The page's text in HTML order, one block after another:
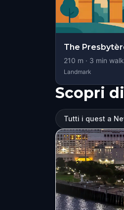
The
210 m · 3 min walk
Landmark
Scopri
Tutti i quest a